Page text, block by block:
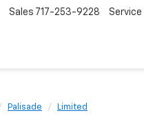
Sales 717-253-9228 Service
Palisade Limited